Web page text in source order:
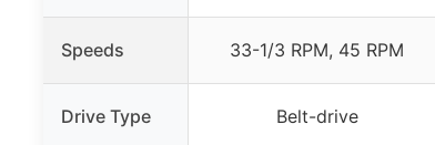
Speeds 33-1/3 RPM, 45 RPM
Drive Type Belt-drive